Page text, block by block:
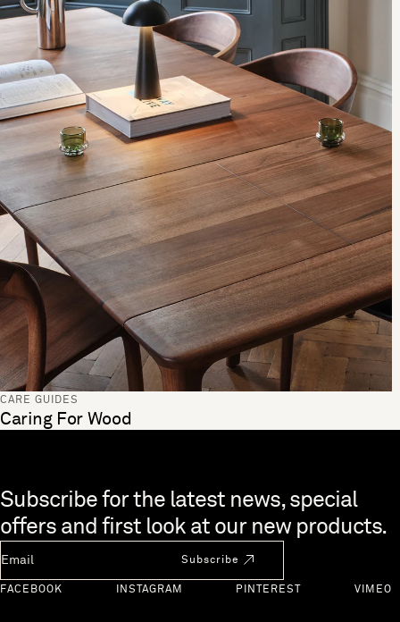
CARE GUIDES
Caring For Wood
Skip to end of footer
Subscribe for the latest news, special
offers and first look at our new products.
Subscribe
FACEBOOK INSTAGRAM PINTEREST VIMEO